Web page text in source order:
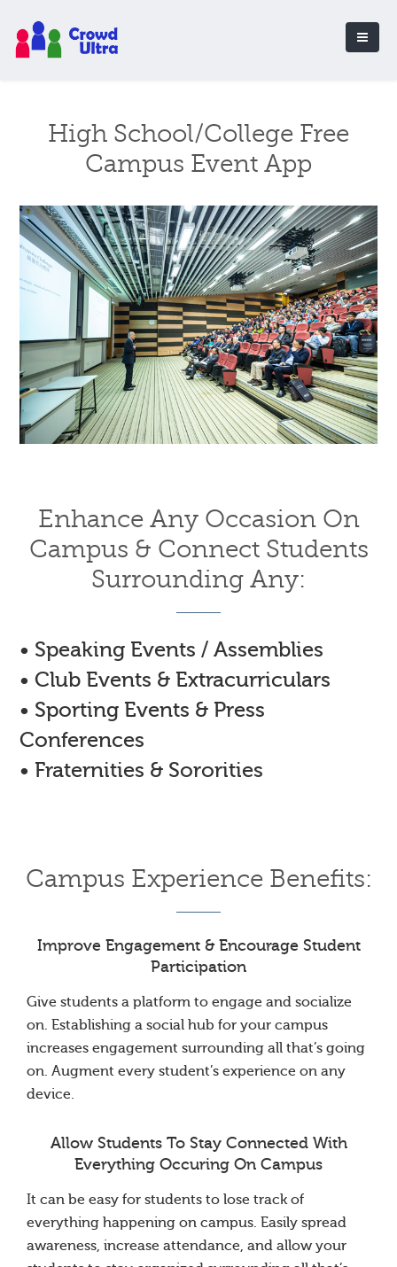
High School/College Free
Campus Event App
Enhance Any Occasion On
Campus & Connect Students
Surrounding Any:
• Speaking Events / Assemblies
• Club Events & Extracurriculars
• Sporting Events & Press
Conferences
• Fraternities & Sororities
Campus Experience Benefits:
Improve Engagement & Encourage Student
Participation
Give students a platform to engage and socialize
on. Establishing a social hub for your campus
increases engagement surrounding all that’s going
on. Augment every student’s experience on any
device.
Allow Students To Stay Connected With
Everything Occuring On Campus
It can be easy for students to lose track of
everything happening on campus. Easily spread
awareness, increase attendance, and allow your